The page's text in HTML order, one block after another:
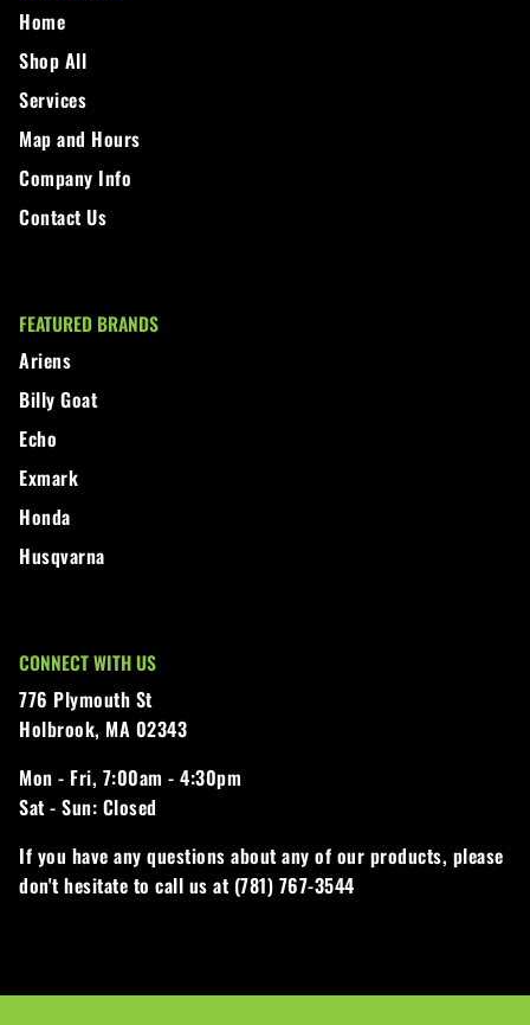
Home
Shop All
Services
Map and Hours
Company Info
Contact Us
FEATURED BRANDS
Ariens
Billy Goat
Echo
Exmark
Honda
Husqvarna
CONNECT WITH US
776 Plymouth St
Holbrook, MA 02343
Mon - Fri, 7:00am - 4:30pm
Sat - Sun: Closed
If you have any questions about any of our products, please
don't hesitate to call us at (781) 767-3544